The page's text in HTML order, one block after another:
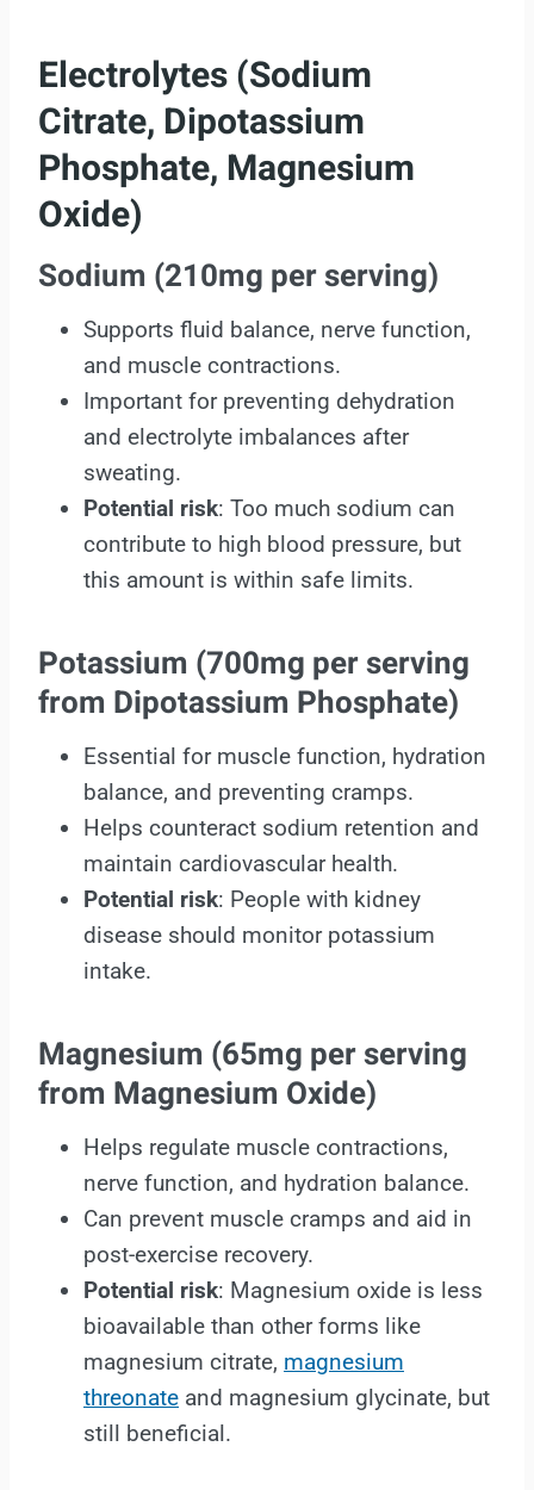
Electrolytes (Sodium
Citrate, Dipotassium
Phosphate, Magnesium
Oxide)
Sodium (210mg per serving)
Supports fluid balance, nerve function,
and muscle contractions.
Important for preventing dehydration
and electrolyte imbalances after
sweating.
Potential risk: Too much sodium can
contribute to high blood pressure, but
this amount is within safe limits.
Potassium (700mg per serving
from Dipotassium Phosphate)
Essential for muscle function, hydration
balance, and preventing cramps.
Helps counteract sodium retention and
maintain cardiovascular health.
Potential risk: People with kidney
disease should monitor potassium
intake.
Magnesium (65mg per serving
from Magnesium Oxide)
Helps regulate muscle contractions,
nerve function, and hydration balance.
Can prevent muscle cramps and aid in
post-exercise recovery.
Potential risk: Magnesium oxide is less
bioavailable than other forms like
magnesium citrate, magnesium
threonate and magnesium glycinate, but
still beneficial.